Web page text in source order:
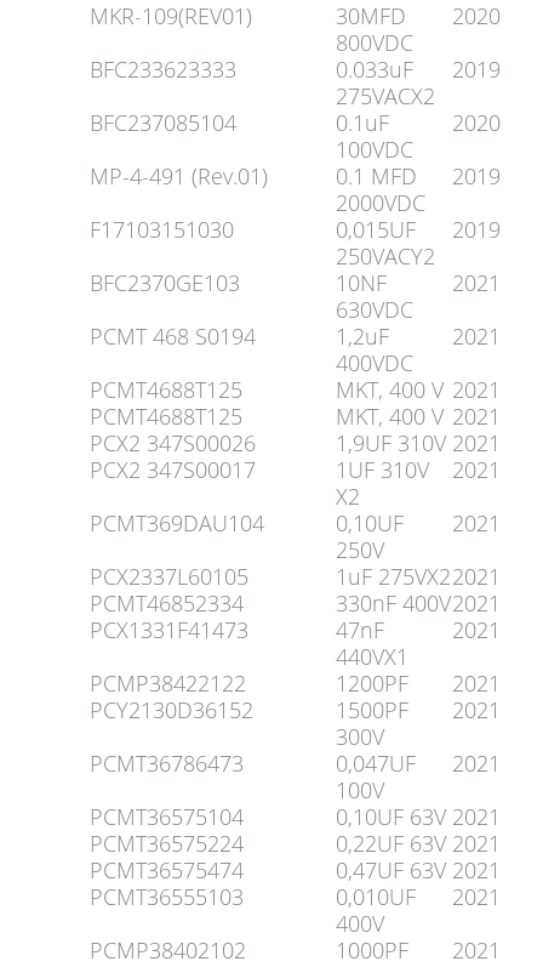
MKR-109(REV01)
30MFD
800VDC
2020
BFC233623333
0.033uF
275VACX2
2019
BFC237085104
0.1uF
100VDC
2020
MP-4-491 (Rev.01)
0.1 MFD
2000VDC
2019
F17103151030
0,015UF
250VACY2
2019
BFC2370GE103
10NF
630VDC
2021
PCMT 468 S0194
1,2uF
400VDC
2021
PCMT4688T125
MKT, 400 V 2021
PCMT4688T125
MKT, 400 V 2021
PCX2 347S00026
1,9UF 310V 2021
PCX2 347S00017
1UF 310V
X2
2021
PCMT369DAU104
0,10UF
250V
2021
PCX2337L60105
1uF 275VX22021
PCMT46852334
330nF 400V2021
PCX1331F41473
47nF
440VX1
2021
PCMP38422122
1200PF
2021
PCY2130D36152
1500PF
300V
2021
PCMT36786473
0,047UF
100V
2021
PCMT36575104
0,10UF 63V 2021
PCMT36575224
0,22UF 63V 2021
PCMT36575474
0,47UF 63V 2021
PCMT36555103
0,010UF
400V
2021
PCMP38402102
1000PF
2021